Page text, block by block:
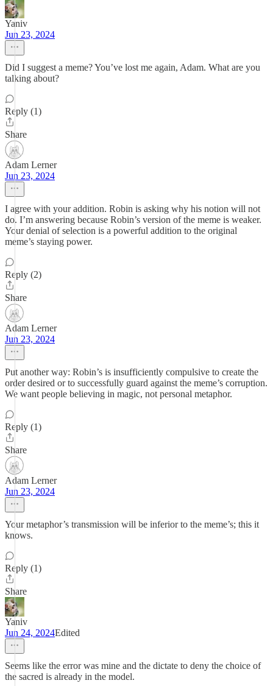
Yaniv
Jun 23, 2024
Did I suggest a meme? You’ve lost me again, Adam. What are you
talking about?
Reply (1)
Share
Adam Lerner
Jun 23, 2024
I agree with your addition. Robin is asking why his notion will not
do. I’m answering because Robin’s version of the meme is weaker.
Your denial of selection is a powerful addition to the original
meme’s staying power.
Reply (2)
Share
Adam Lerner
Jun 23, 2024
Put another way: Robin’s is insufficiently compulsive to create the
order desired or to successfully guard against the meme’s corruption.
We want people believing in magic, not personal metaphor.
Reply (1)
Share
Adam Lerner
Jun 23, 2024
Your metaphor’s transmission will be inferior to the meme’s; this it
knows.
Reply (1)
Share
Yaniv
Jun 24, 2024Edited
Seems like the error was mine and the dictate to deny the choice of
the sacred is already in the model.